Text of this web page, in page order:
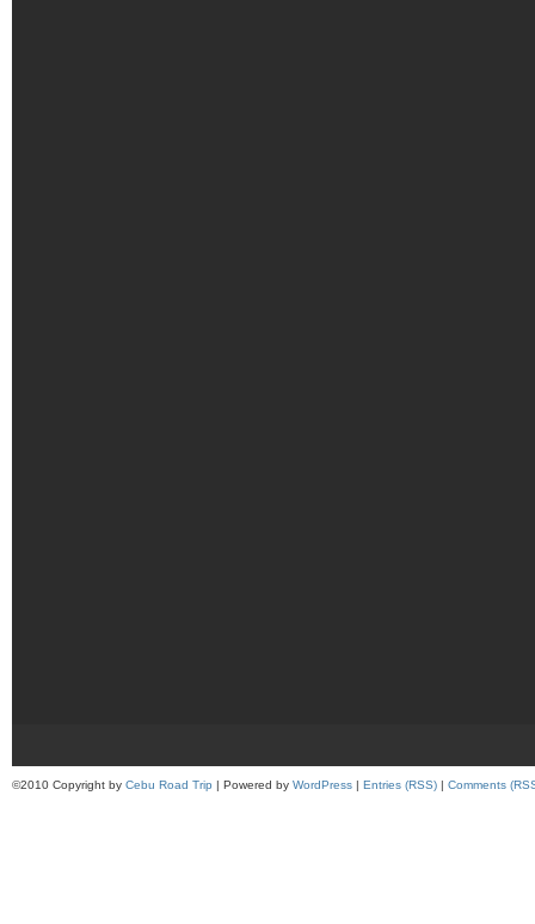
©2010 Copyright by Cebu Road Trip | Powered by WordPress | Entries (RSS) | Comments